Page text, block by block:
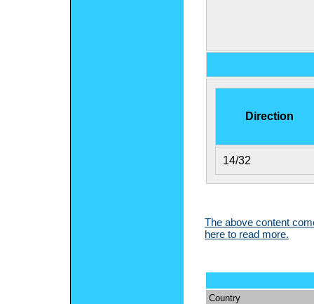
Direction
14/32
The above content
here to read more.
Country